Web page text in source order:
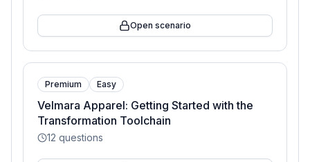
Open scenario
Premium Easy
Velmara Apparel: Getting Started with the
Transformation Toolchain
12 questions